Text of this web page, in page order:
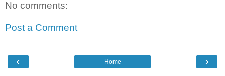
No comments:
Post a Comment
‹ ›
Home